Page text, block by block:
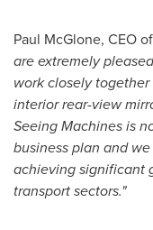
Paul McGlone, CEO
are extremely
work closely
interior rear-view
Seeing Machines is
business plan and
achieving significant
transport sectors."